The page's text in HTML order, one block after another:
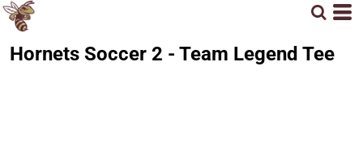
Hornets Soccer 2 - Team Legend Tee